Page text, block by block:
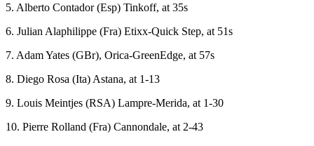
5. Alberto Contador (Esp) Tinkoff, at 35s
6. Julian Alaphilippe (Fra) Etixx-Quick Step, at 51s
7. Adam Yates (GBr), Orica-GreenEdge, at 57s
8. Diego Rosa (Ita) Astana, at 1-13
9. Louis Meintjes (RSA) Lampre-Merida, at 1-30
10. Pierre Rolland (Fra) Cannondale, at 2-43